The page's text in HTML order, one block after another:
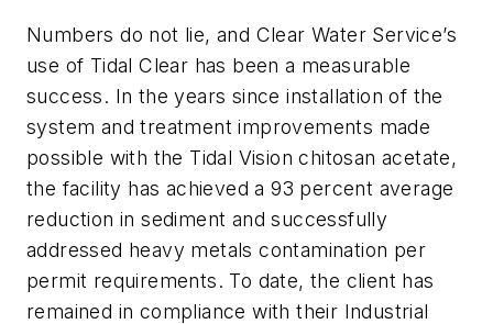
Numbers do not lie, and Clear Water Service’s
use of Tidal Clear has been a measurable
success. In the years since installation of the
system and treatment improvements made
possible with the Tidal Vision chitosan acetate,
the facility has achieved a 93 percent average
reduction in sediment and successfully
addressed heavy metals contamination per
permit requirements. To date, the client has
remained in compliance with their Industrial